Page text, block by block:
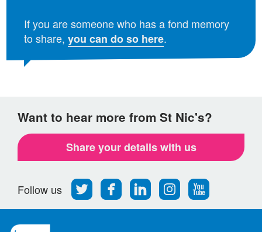
If you are someone who has a fond memory
to share, you can do so here.
Want to hear more from St Nic's?
Share your details with us
Follow us
Follow
us
Find
us
Find
us
Find
us
Follow
us